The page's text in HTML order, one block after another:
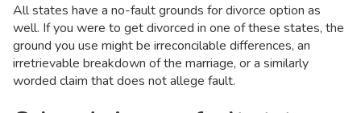
All states have a no-fault grounds for divorce option as
well. If you were to get divorced in one of these states, the
ground you use might be irreconcilable differences, an
irretrievable breakdown of the marriage, or a similarly
worded claim that does not allege fault.